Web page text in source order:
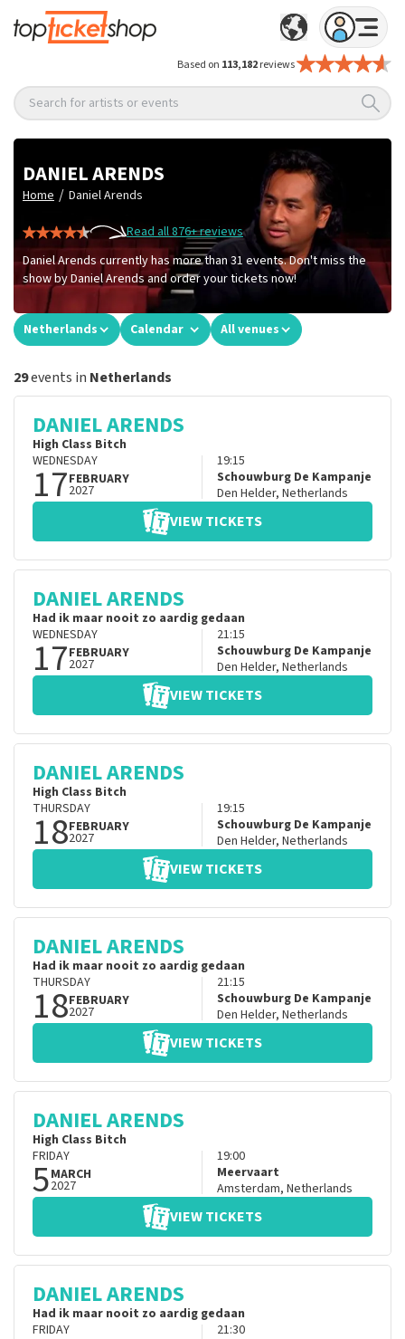
Based on 113,182reviews
Search for artists or events
DANIEL ARENDS
Home / Daniel Arends
Read all 876+ reviews
Daniel Arends currently has more than 31 events. Don't miss the
show by Daniel Arends and order your tickets now!
Netherlands Calendar All venues
29events in Netherlands
DANIEL ARENDS
High Class Bitch
WEDNESDAY
17FEBRUARY
2027
19:15
Schouwburg De Kampanje
Den Helder, Netherlands
VIEW TICKETS
DANIEL ARENDS
Had ik maar nooit zo aardig gedaan
WEDNESDAY
17FEBRUARY
2027
21:15
Schouwburg De Kampanje
Den Helder, Netherlands
VIEW TICKETS
DANIEL ARENDS
High Class Bitch
THURSDAY
18FEBRUARY
2027
19:15
Schouwburg De Kampanje
Den Helder, Netherlands
VIEW TICKETS
DANIEL ARENDS
Had ik maar nooit zo aardig gedaan
THURSDAY
18FEBRUARY
2027
21:15
Schouwburg De Kampanje
Den Helder, Netherlands
VIEW TICKETS
DANIEL ARENDS
High Class Bitch
FRIDAY
5MARCH
2027
19:00
Meervaart
Amsterdam, Netherlands
VIEW TICKETS
DANIEL ARENDS
Had ik maar nooit zo aardig gedaan
FRIDAY
21:30